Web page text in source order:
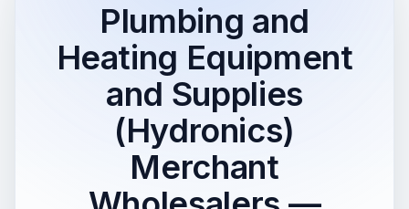
Plumbing and
Heating Equipment
and Supplies
(Hydronics)
Merchant